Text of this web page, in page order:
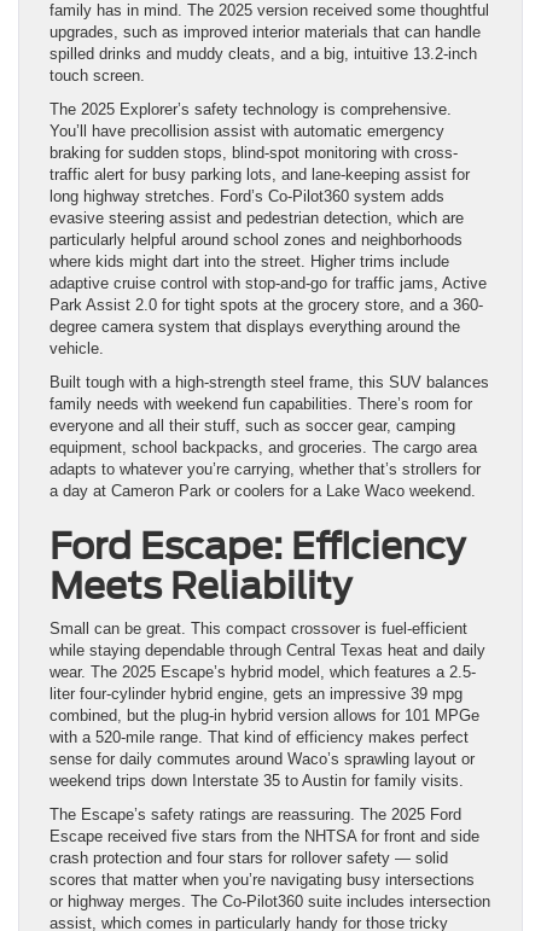
family has in mind. The 2025 version received some thoughtful
upgrades, such as improved interior materials that can handle
spilled drinks and muddy cleats, and a big, intuitive 13.2-inch
touch screen.
The 2025 Explorer’s safety technology is comprehensive.
You’ll have precollision assist with automatic emergency
braking for sudden stops, blind-spot monitoring with cross-
traffic alert for busy parking lots, and lane-keeping assist for
long highway stretches. Ford’s Co-Pilot360 system adds
evasive steering assist and pedestrian detection, which are
particularly helpful around school zones and neighborhoods
where kids might dart into the street. Higher trims include
adaptive cruise control with stop-and-go for traffic jams, Active
Park Assist 2.0 for tight spots at the grocery store, and a 360-
degree camera system that displays everything around the
vehicle.
Built tough with a high-strength steel frame, this SUV balances
family needs with weekend fun capabilities. There’s room for
everyone and all their stuff, such as soccer gear, camping
equipment, school backpacks, and groceries. The cargo area
adapts to whatever you’re carrying, whether that’s strollers for
a day at Cameron Park or coolers for a Lake Waco weekend.
Ford Escape: Efficiency
Meets Reliability
Small can be great. This compact crossover is fuel-efficient
while staying dependable through Central Texas heat and daily
wear. The 2025 Escape’s hybrid model, which features a 2.5-
liter four-cylinder hybrid engine, gets an impressive 39 mpg
combined, but the plug-in hybrid version allows for 101 MPGe
with a 520-mile range. That kind of efficiency makes perfect
sense for daily commutes around Waco’s sprawling layout or
weekend trips down Interstate 35 to Austin for family visits.
The Escape’s safety ratings are reassuring. The 2025 Ford
Escape received five stars from the NHTSA for front and side
crash protection and four stars for rollover safety — solid
scores that matter when you’re navigating busy intersections
or highway merges. The Co-Pilot360 suite includes intersection
assist, which comes in particularly handy for those tricky